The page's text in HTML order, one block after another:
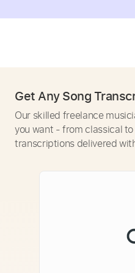
Get Any Song
Our skilled freelance
you want - from classical
transcriptions delivered